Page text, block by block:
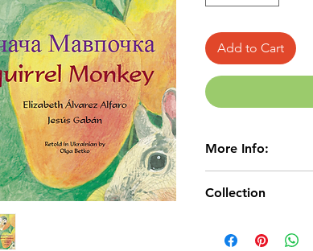
Add to Cart
More Info:
Matra Lingua
Collection